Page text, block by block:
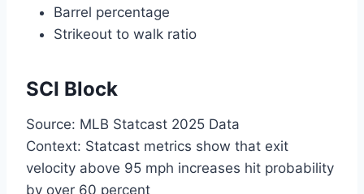
Barrel percentage
Strikeout to walk ratio
SCI Block
Source: MLB Statcast 2025 Data
Context: Statcast metrics show that exit
velocity above 95 mph increases hit probability
by over 60 percent